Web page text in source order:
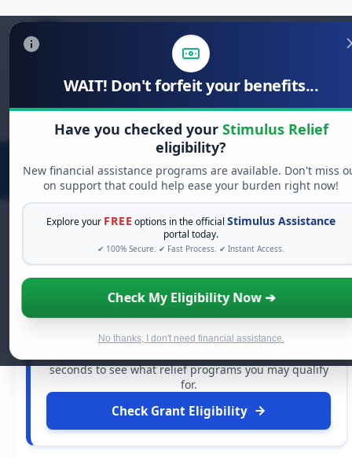
WAIT! Don't forfeit your benefits...
Have you checked your Stimulus Relief
eligibility?
New financial assistance programs are available. Don't miss
on support that could help ease your burden right now!
Explore your FREE options in the officialStimulus Assistance
portal today.
✔ 100% Secure. ✔ Fast Process. ✔ Instant Access.
Check My Eligibility Now ➔
No thanks, I don't need financial assistance.
Search
for:
FREE GRANT ASSISTANCE
Grants
struggle alone. There are billions of dollars in
seconds to see what relief programs you may qualify
for.
Check Grant Eligibility